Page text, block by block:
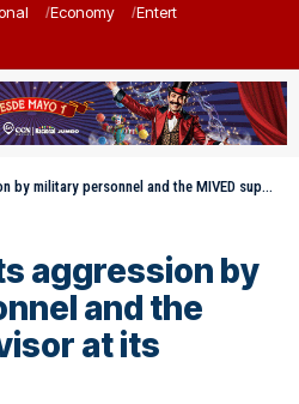
Economy Entertainment
personnel and the MIVED supervisor at its facilities
aggression by
and the
at its